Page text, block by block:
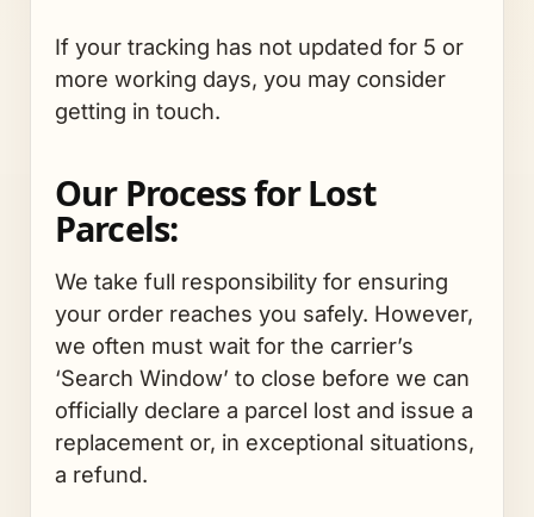
If your tracking has not updated for 5 or
more working days, you may consider
getting in touch.
Our Process for Lost
Parcels:
We take full responsibility for ensuring
your order reaches you safely. However,
we often must wait for the carrier’s
‘Search Window’ to close before we can
officially declare a parcel lost and issue a
replacement or, in exceptional situations,
a refund.